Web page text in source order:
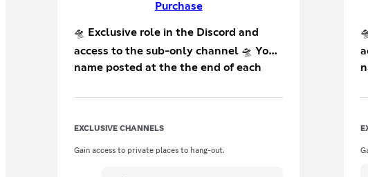
Purchase
🛸 Exclusive role in the Discord and
access to the sub-only channel 🛸 Your
name posted at the the end of each
EXCLUSIVE CHANNELS
Gain access to private places to hang-out.